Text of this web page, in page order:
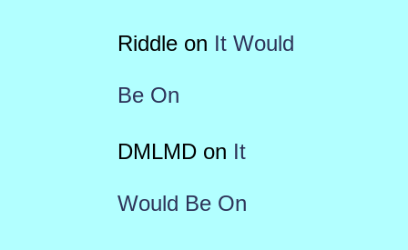
Riddleon It Would
Be On
DMLMDon It
Would Be On